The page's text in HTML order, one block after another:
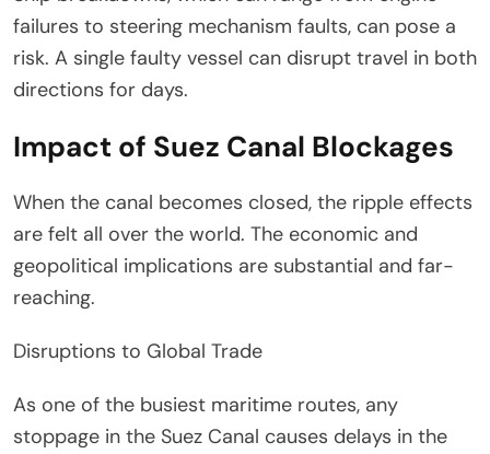
failures to steering mechanism faults, can pose a
risk. A single faulty vessel can disrupt travel in both
directions for days.
Impact of Suez Canal Blockages
When the canal becomes closed, the ripple effects
are felt all over the world. The economic and
geopolitical implications are substantial and far-
reaching.
Disruptions to Global Trade
As one of the busiest maritime routes, any
stoppage in the Suez Canal causes delays in the